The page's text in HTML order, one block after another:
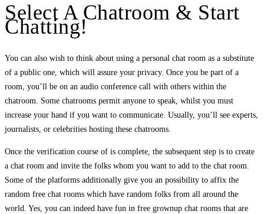
Select A Chatroom & Start
Chatting!
You can also wish to think about using a personal chat room as a substitute
of a public one, which will assure your privacy. Once you be part of a
room, you’ll be on an audio conference call with others within the
chatroom. Some chatrooms permit anyone to speak, whilst you must
increase your hand if you want to communicate. Usually, you’ll see experts,
journalists, or celebrities hosting these chatrooms.
Once the verification course of is complete, the subsequent step is to create
a chat room and invite the folks whom you want to add to the chat room.
Some of the platforms additionally give you an possibility to affix the
random free chat rooms which have random folks from all around the
world. Yes, you can indeed have fun in free grownup chat rooms that are